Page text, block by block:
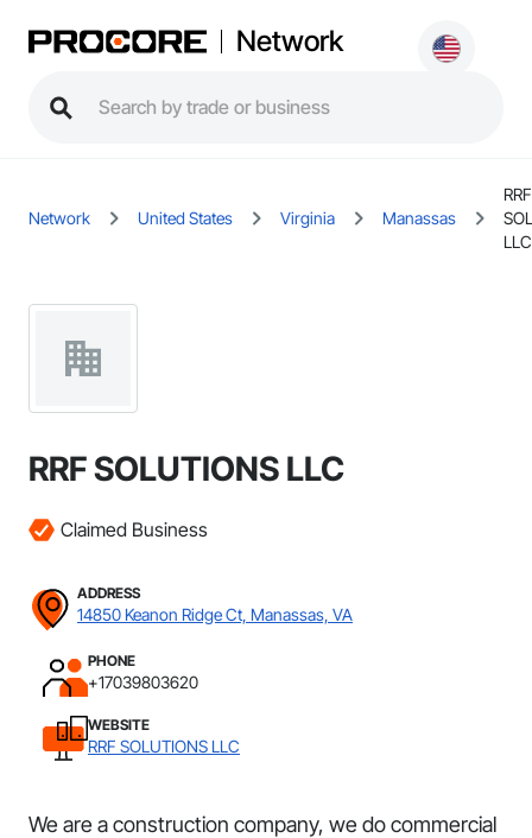
Network
Network United States Virginia Manassas
RRF
LLC
RRF SOLUTIONS LLC
Claimed Business
ADDRESS
14850 Keanon Ridge Ct, Manassas, VA
PHONE
+17039803620
WEBSITE
RRF SOLUTIONS LLC
We are a construction company, we do commercial